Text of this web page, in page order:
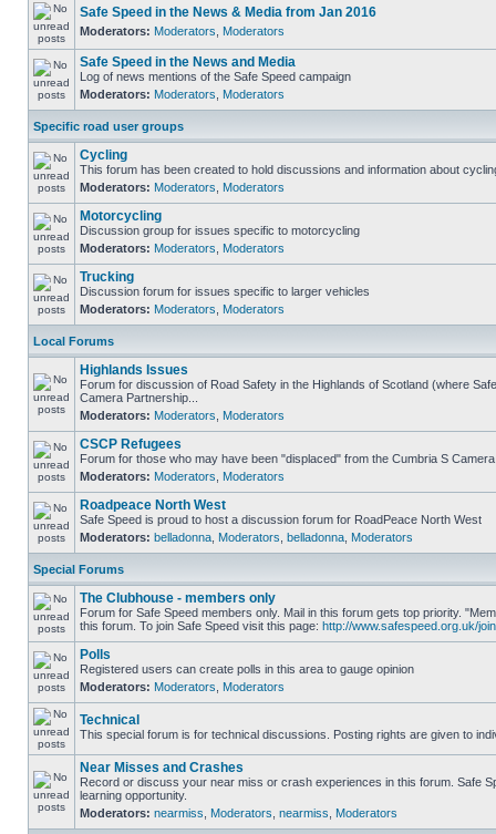
Safe Speed in the News & Media from Jan 2016
Moderators: Moderators Moderators
Safe Speed in the News and Media
Log of news mentions of the Safe Speed campaign
Moderators: Moderators Moderators
Specific road user groups
Cycling
This forum has been created to hold discussions and information about
Moderators: Moderators Moderators
Motorcycling
Discussion group for issues specific to motorcycling
Moderators: Moderators Moderators
Trucking
Discussion forum for issues specific to larger vehicles
Moderators: Moderators Moderators
Local Forums
Highlands Issues
Forum for discussion of Road Safety in the Highlands of Scotland (where
Camera Partnership...
Moderators: Moderators Moderators
CSCP Refugees
Forum for those who may have been "displaced" from the Cumbria S
Moderators: Moderators Moderators
Roadpeace North West
Safe Speed is proud to host a discussion forum for RoadPeace North West
Moderators: belladonna Moderators belladonna Moderators
Special Forums
The Clubhouse - members only
Forum for Safe Speed members only. Mail in this forum gets top priority.
this forum. To join Safe Speed visit this page: http://www.safespeed.org.uk/
Polls
Registered users can create polls in this area to gauge opinion
Moderators: Moderators Moderators
Technical
This special forum is for technical discussions. Posting rights are given to
Near Misses and Crashes
Record or discuss your near miss or crash experiences in this forum. Safe
learning opportunity.
Moderators: nearmiss Moderators nearmiss Moderators